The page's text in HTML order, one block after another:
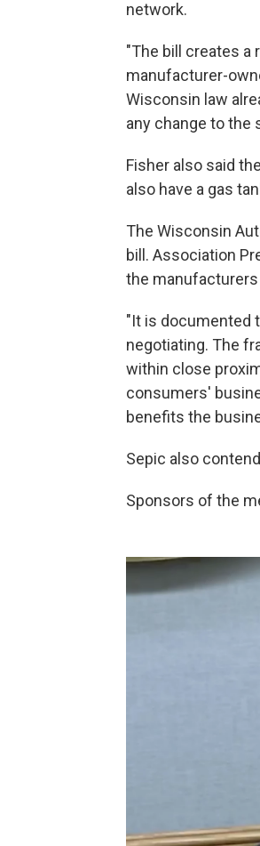
network.
"The bill creates
manufacturer-
Wisconsin law
any change to the
Fisher also said
also have a gas
The Wisconsin
bill. Association
the manufacturers
"It is documented
negotiating. The
within close
consumers'
benefits the
Sepic also
Sponsors of the